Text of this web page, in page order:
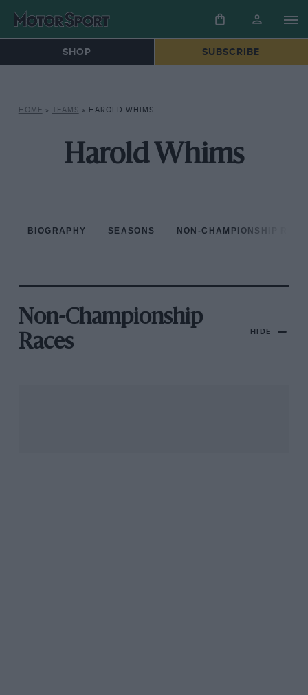
SHOP SUBSCRIBE
HOME » TEAMS » HAROLD WHIMS
Harold Whims
BIOGRAPHY SEASONS NON-CHAMPIONSHIP
Non-Championship
Races
HIDE